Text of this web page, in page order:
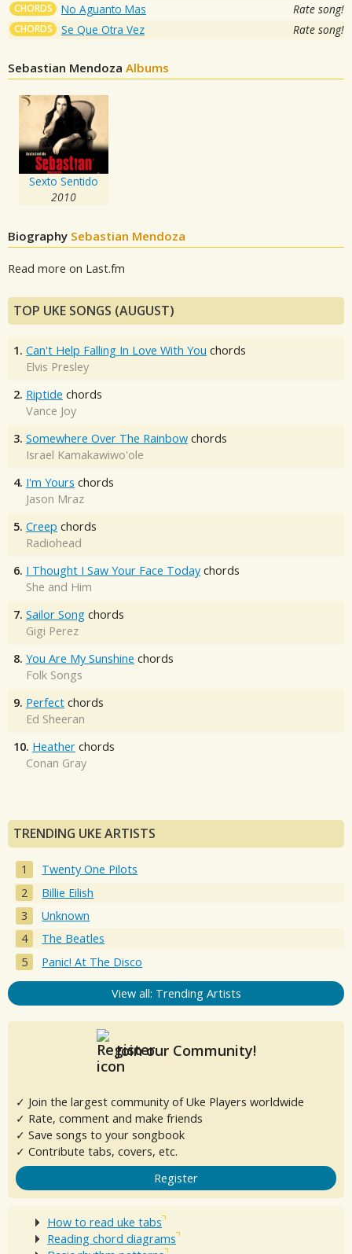
CHORDS No Aguanto Mas Rate song!
CHORDS Se Que Otra Vez Rate song!
Sebastian Mendoza Albums
Sexto Sentido
2010
Biography Sebastian Mendoza
Read more on Last.fm
TOP UKE SONGS (AUGUST)
1. Can't Help Falling In Love With You chords
Elvis Presley
2. Riptide chords
Vance Joy
3. Somewhere Over The Rainbow chords
Israel Kamakawiwo'ole
4. I'm Yours chords
Jason Mraz
5. Creep chords
Radiohead
6. I Thought I Saw Your Face Today chords
She and Him
7. Sailor Song chords
Gigi Perez
8. You Are My Sunshine chords
Folk Songs
9. Perfect chords
Ed Sheeran
10. Heather chords
Conan Gray
TRENDING UKE ARTISTS
Twenty One Pilots
Billie Eilish
Unknown
The Beatles
Panic! At The Disco
View all: Trending Artists
Join our Community!
✓ Join the largest community of Uke Players worldwide
✓ Rate, comment and make friends
✓ Save songs to your songbook
✓ Contribute tabs, covers, etc.
Register
How to read uke tabs
Reading chord diagrams